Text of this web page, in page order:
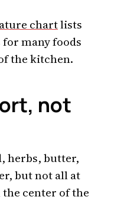
chartlists
many foods
the kitchen.
not
herbs, butter,
but not all at
center of the